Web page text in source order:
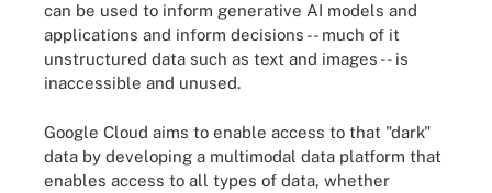
can be used to inform generative AI models and
applications and inform decisions -- much of it
unstructured data such as text and images -- is
inaccessible and unused.
Google Cloud aims to enable access to that "dark"
data by developing a multimodal data platform that
enables access to all types of data, whether